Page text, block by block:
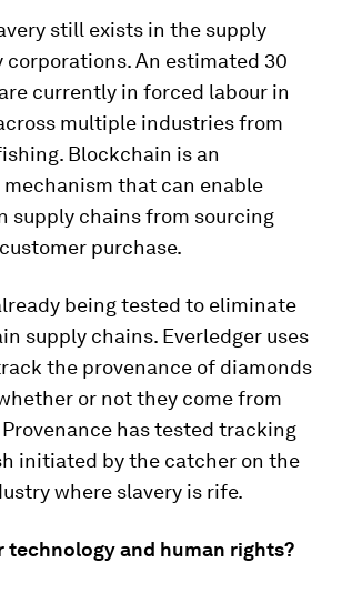
still exists in the supply
corporations. An estimated 30
currently in forced labour in
multiple industries from
Blockchain is an
that can enable
supply chains from sourcing
purchase.
being tested to eliminate
supply chains. Everledger uses
the provenance of diamonds
or not they come from
has tested tracking
initiated by the catcher on the
where slavery is rife.
technology and human rights?